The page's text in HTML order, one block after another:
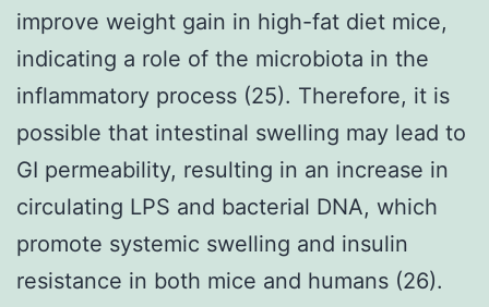
improve weight gain in high-fat diet mice,
indicating a role of the microbiota in the
inflammatory process (25). Therefore, it is
possible that intestinal swelling may lead to
GI permeability, resulting in an increase in
circulating LPS and bacterial DNA, which
promote systemic swelling and insulin
resistance in both mice and humans (26).